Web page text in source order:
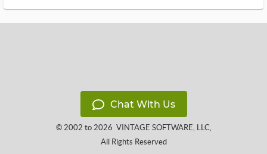
Chat With Us
© 2002 to 2026 VINTAGE SOFTWARE, LLC,
All Rights Reserved